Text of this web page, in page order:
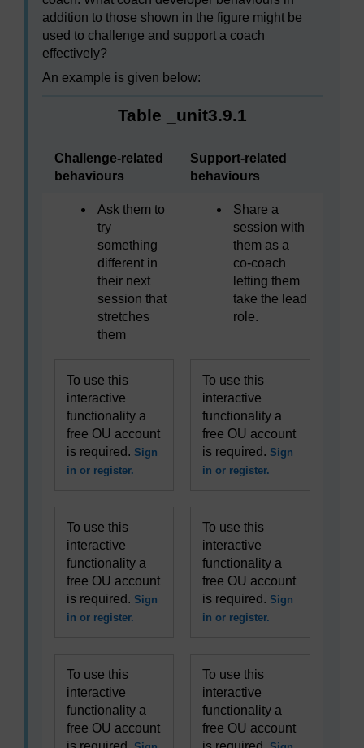
addition to those shown in the figure might be
used to challenge and support a coach
effectively?
An example is given below:
Table _unit3.9.1
Challenge-related
behaviours
Support-related
behaviours
Ask them to
try
something
different in
their next
session that
stretches
them
Share a
session with
them as a
co-coach
letting them
take the lead
role.
To use this
interactive
functionality a
free OU account
is required. Sign
in or register.
To use this
interactive
functionality a
free OU account
is required. Sign
in or register.
To use this
interactive
functionality a
free OU account
is required. Sign
in or register.
To use this
interactive
functionality a
free OU account
is required. Sign
in or register.
To use this
interactive
functionality a
free OU account
To use this
interactive
functionality a
free OU account